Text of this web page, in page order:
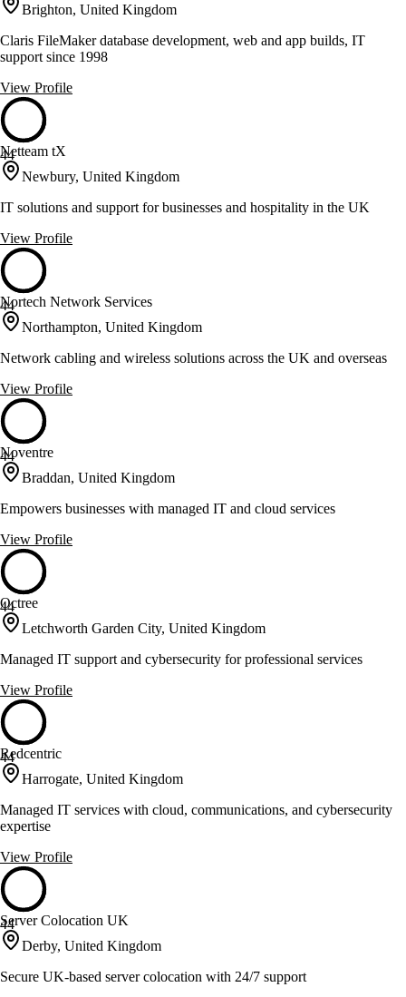
Brighton, United Kingdom
Claris FileMaker database development, web and app builds, IT
support since 1998
View Profile
44
Netteam tX
Newbury, United Kingdom
IT solutions and support for businesses and hospitality in the UK
View Profile
44
Nortech Network Services
Northampton, United Kingdom
Network cabling and wireless solutions across the UK and overseas
View Profile
44
Noventre
Braddan, United Kingdom
Empowers businesses with managed IT and cloud services
View Profile
44
Octree
Letchworth Garden City, United Kingdom
Managed IT support and cybersecurity for professional services
View Profile
44
Redcentric
Harrogate, United Kingdom
Managed IT services with cloud, communications, and cybersecurity
expertise
View Profile
44
Server Colocation UK
Derby, United Kingdom
Secure UK-based server colocation with 24/7 support